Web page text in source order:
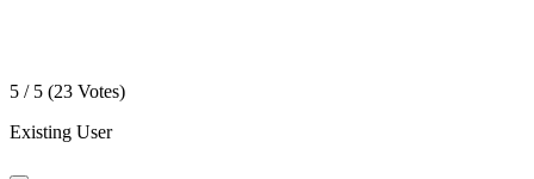
5 / 5 (23 Votes)
Existing User